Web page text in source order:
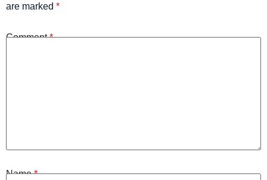
are marked *
Comment*
Name*